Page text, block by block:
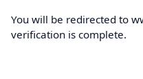
You will be redirected to
verification is complete.